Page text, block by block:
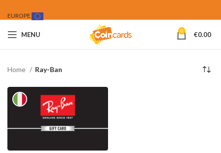
EUROPE
MENU 0 €0.00
Home Ray-Ban